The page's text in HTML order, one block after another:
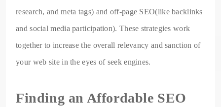
research, and meta tags) and off-page SEO(like backlinks
and social media participation). These strategies work
together to increase the overall relevancy and sanction of
your web site in the eyes of seek engines.
Finding an Affordable SEO